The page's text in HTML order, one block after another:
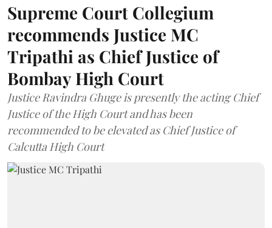
Supreme Court Collegium
recommends Justice MC
Tripathi as Chief Justice of
Bombay High Court
Justice Ravindra Ghuge is presently the acting Chief
Justice of the High Court and has been
recommended to be elevated as Chief Justice of
Calcutta High Court